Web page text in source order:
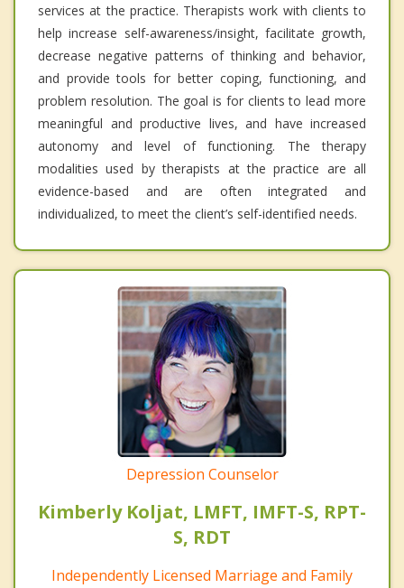
services at the practice. Therapists work with clients to
help increase self-awareness/insight, facilitate growth,
decrease negative patterns of thinking and behavior,
and provide tools for better coping, functioning, and
problem resolution. The goal is for clients to lead more
meaningful and productive lives, and have increased
autonomy and level of functioning. The therapy
modalities used by therapists at the practice are all
evidence-based and are often integrated and
individualized, to meet the client’s self-identified needs.
Depression Counselor
Kimberly Koljat, LMFT, IMFT-S, RPT-
S, RDT
Independently Licensed Marriage and Family